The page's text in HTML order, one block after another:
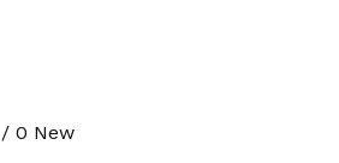
/ 0 New